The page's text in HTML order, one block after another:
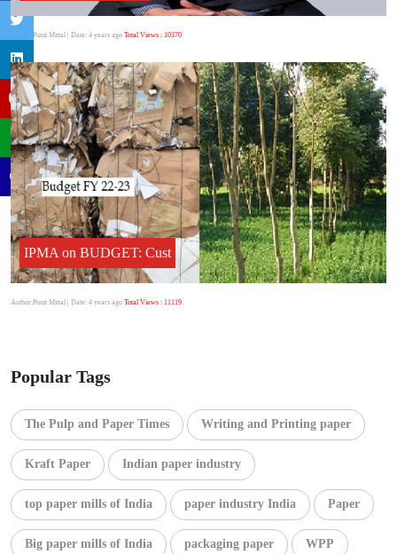
Author:Punit Mittal | Date: 4 years ago Total Views : 10370
IPMA on BUDGET: Cust
Author:Punit Mittal | Date: 4 years ago Total Views : 11119
Popular Tags
The Pulp and Paper Times Writing and Printing paper
Kraft Paper Indian paper industry
top paper mills of India paper industry India Paper
Big paper mills of India packaging paper WPP